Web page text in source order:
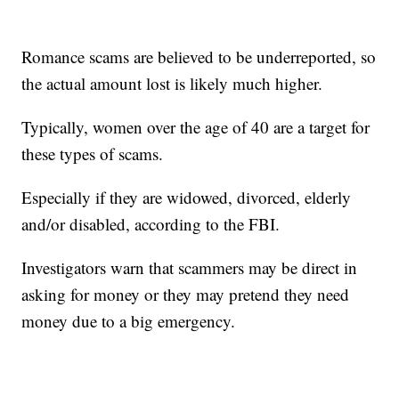
Romance scams are believed to be underreported, so
the actual amount lost is likely much higher.
Typically, women over the age of 40 are a target for
these types of scams.
Especially if they are widowed, divorced, elderly
and/or disabled, according to the FBI.
Investigators warn that scammers may be direct in
asking for money or they may pretend they need
money due to a big emergency.